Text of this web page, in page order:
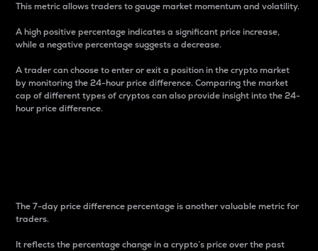
This metric allows traders to gauge market momentum and volatility.
A high positive percentage indicates a significant price increase,
while a negative percentage suggests a decrease.
A trader can choose to enter or exit a position in the crypto market
by monitoring the 24-hour price difference. Comparing the market
cap of different types of cryptos can also provide insight into the 24-
hour price difference.
The 7-day price difference percentage is another valuable metric for
traders.
It reflects the percentage change in a crypto’s price over the past